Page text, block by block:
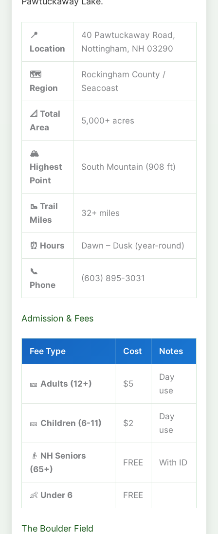
📍
Location
40 Pawtuckaway Road,
Nottingham, NH 03290
🗺️
Region
Rockingham County /
Seacoast
📐 Total
Area
5,000+ acres
🏔️
Highest
Point
South Mountain (908 ft)
🥾 Trail
Miles
32+ miles
⏰ Hours Dawn – Dusk (year-round)
📞
Phone
(603) 895-3031
Admission & Fees
Fee Type Cost Notes
🎫 Adults (12+) $5
Day
use
🎫 Children (6-11) $2
Day
use
👴 NH Seniors
(65+)
FREE With ID
👶 Under 6 FREE
The Boulder Field